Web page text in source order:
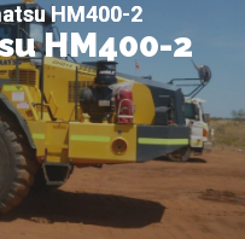
HM400-2
HM400-2